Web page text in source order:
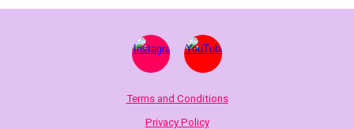
Terms and Conditions
Privacy Policy